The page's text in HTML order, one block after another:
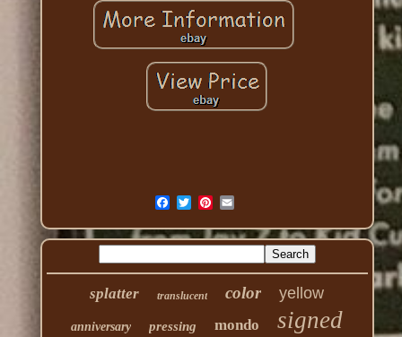
splatter translucent color yellow
anniversary pressing mondo signed